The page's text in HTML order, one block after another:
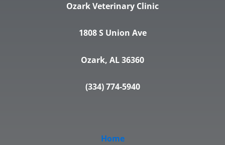
Ozark Veterinary Clinic
1808 S Union Ave
Ozark, AL 36360
(334) 774-5940
Home